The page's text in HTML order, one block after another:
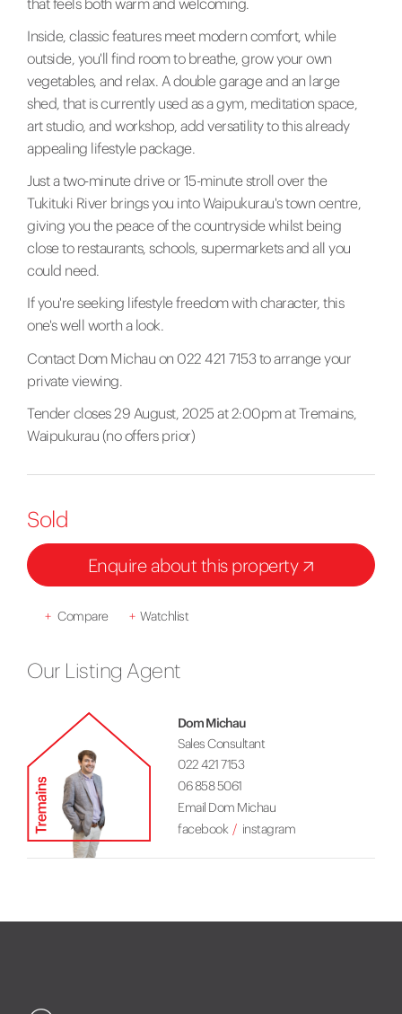
Inside, classic features meet modern comfort, while
outside, you'll find room to breathe, grow your own
vegetables, and relax. A double garage and an large
shed, that is currently used as a gym, meditation space,
art studio, and workshop, add versatility to this already
appealing lifestyle package.
Just a two-minute drive or 15-minute stroll over the
Tukituki River brings you into Waipukurau's town centre,
giving you the peace of the countryside whilst being
close to restaurants, schools, supermarkets and all you
could need.
If you're seeking lifestyle freedom with character, this
one's well worth a look.
Contact Dom Michau on 022 421 7153 to arrange your
private viewing.
Tender closes 29 August, 2025 at 2:00pm at Tremains,
Waipukurau (no offers prior)
Sold
Enquire about this property
+ Compare + Watchlist
Our Listing Agent
Dom Michau
Sales Consultant
022 421 7153
06 858 5061
Email Dom Michau
facebook
instagram